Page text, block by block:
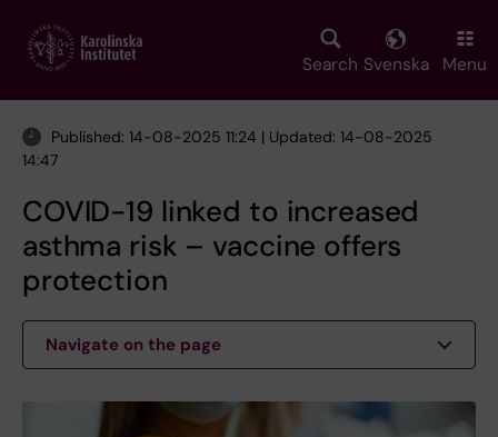
main
Search Svenska Menu
Published: 14-08-2025 11:24 | Updated: 14-08-2025
14:47
COVID-19 linked to increased
asthma risk – vaccine offers
protection
Navigate on the page